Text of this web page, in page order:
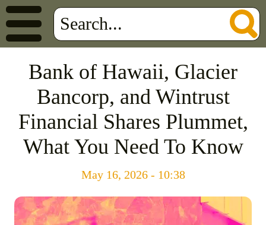
Bank of Hawaii, Glacier
Bancorp, and Wintrust
Financial Shares Plummet,
What You Need To Know
May 16, 2026 - 10:38